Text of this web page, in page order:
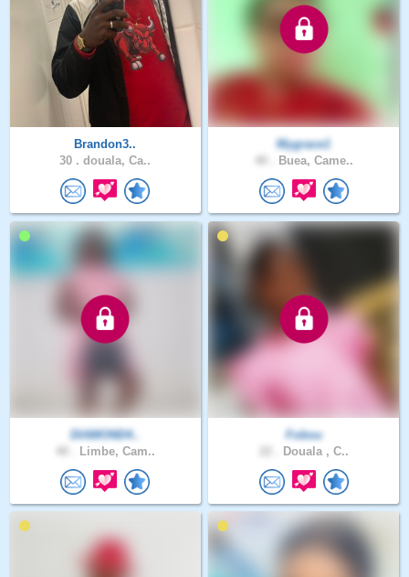
Brandon3..
30 . douala, Ca..
Mygrace1
Buea, Came..
DIAMOND4..
Limbe, Cam..
Fobou
Douala , C..